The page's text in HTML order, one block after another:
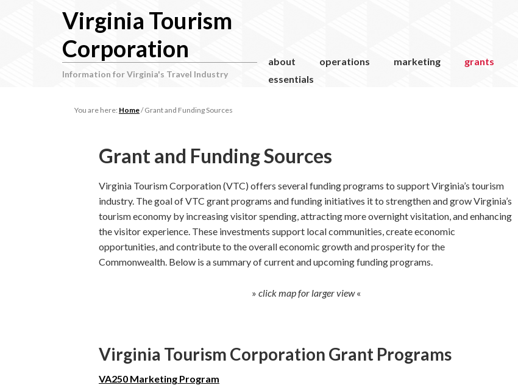
Virginia Tourism
Corporation
Information for Virginia's Travel Industry
about operations marketing grants
essentials
You are here: Home/Grant and Funding Sources
Grant and Funding Sources
Virginia Tourism Corporation (VTC) offers several funding programs to support Virginia’s tourism
industry. The goal of VTC grant programs and funding initiatives it to strengthen and grow Virginia’s
tourism economy by increasing visitor spending, attracting more overnight visitation, and enhancing
the visitor experience. These investments support local communities, create economic
opportunities, and contribute to the overall economic growth and prosperity for the
Commonwealth. Below is a summary of current and upcoming funding programs.
» click map for larger view«
Virginia Tourism Corporation Grant Programs
VA250 Marketing Program